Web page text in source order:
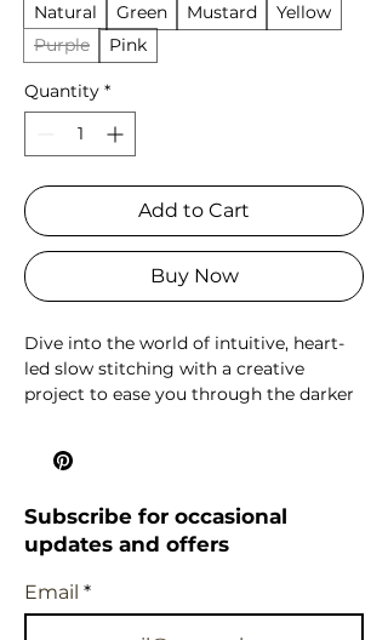
Natural Green Mustard
Yellow
Purple
Pink
Quantity *
Add to Cart
Buy Now
Dive into the world of intuitive, heart-
led slow stitching with a creative
project to ease you through the darker
to keep or gift - or hold your next slow
This kit is a feast of textures and plant
handwoven wool and linen base cloth,
plant dyed threads in different weights
Subscribe for occasional
updates and offers
Email